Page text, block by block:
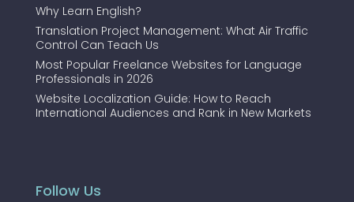
Why Learn English?
Translation Project Management: What Air Traffic
Control Can Teach Us
Most Popular Freelance Websites for Language
Professionals in 2026
Website Localization Guide: How to Reach
International Audiences and Rank in New Markets
Follow Us